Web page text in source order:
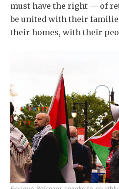
must have the right — of
be united with their
their homes, with their